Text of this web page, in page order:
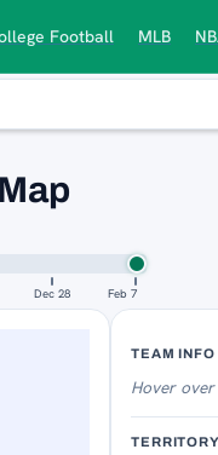
Football MLB
Dec 28 Feb 7
TEAM INFO
Hover over